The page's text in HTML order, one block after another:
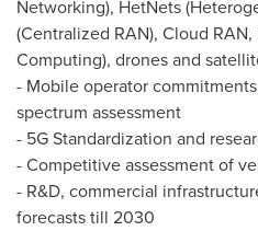
Networking), HetNets
(Centralized RAN), Cloud
Computing), drones and
- Mobile operator
spectrum assessment
- 5G Standardization and
- Competitive assessment of
- R&D, commercial
forecasts till 2030